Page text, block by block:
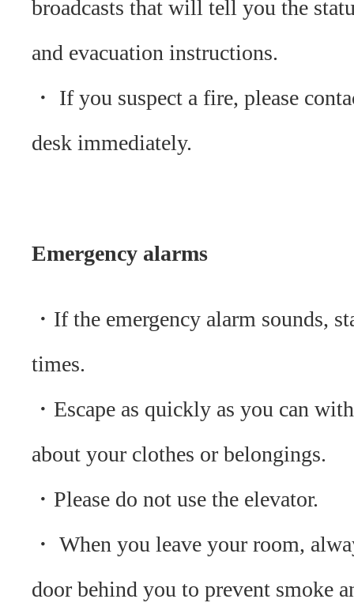
broadcasts that will tell you the
and evacuation instructions.
・ If you suspect a fire, please
desk immediately.
Emergency alarms
・If the emergency alarm sounds,
times.
・Escape as quickly as you can
about your clothes or belongings.
・Please do not use the elevator.
・ When you leave your room,
door behind you to prevent smoke